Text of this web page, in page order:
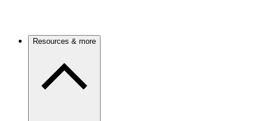
Resources & more